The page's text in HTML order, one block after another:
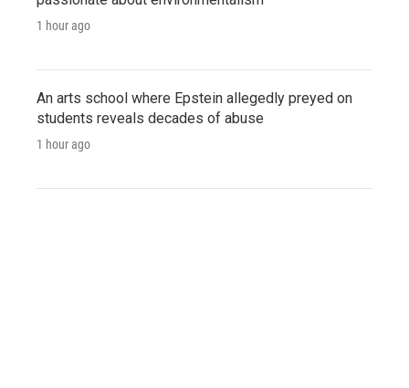
1 hour ago
An arts school where Epstein allegedly preyed on
students reveals decades of abuse
1 hour ago